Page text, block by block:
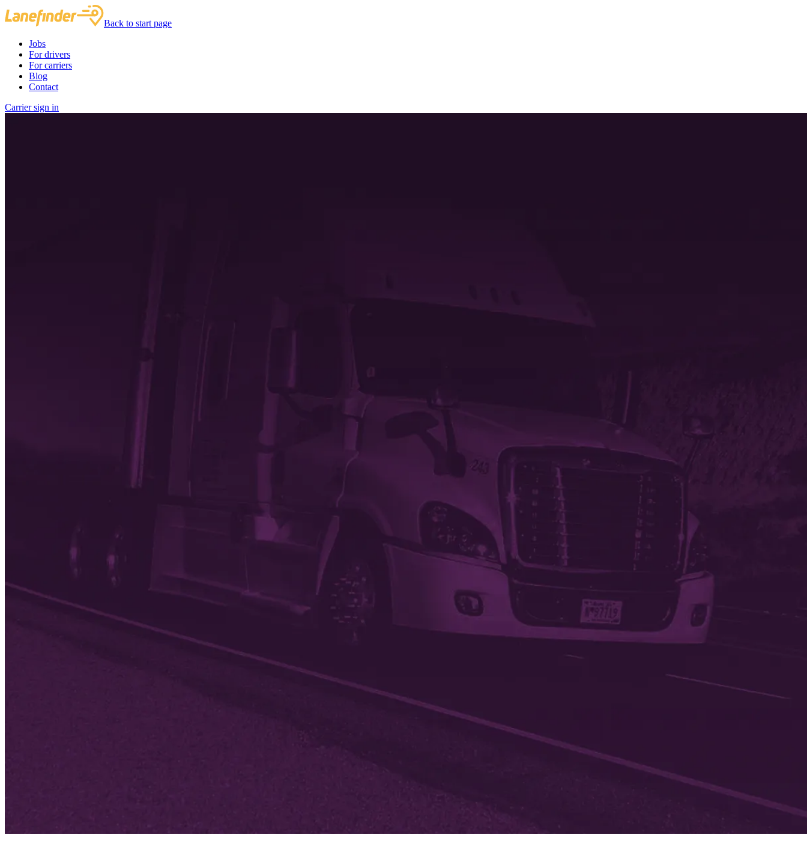
Back to start page
Jobs
For drivers
For carriers
Blog
Contact
Carrier sign in